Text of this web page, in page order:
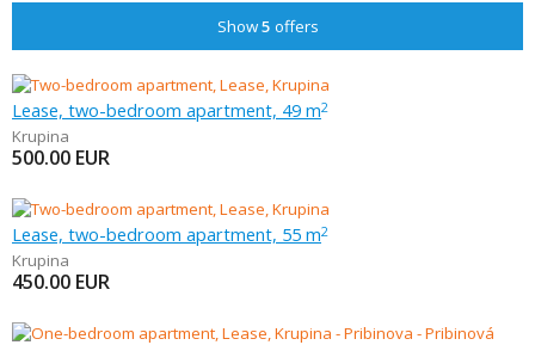
Show5 offers
Lease, two-bedroom apartment, 49 m2
Krupina
500.00 EUR
Lease, two-bedroom apartment, 55 m2
Krupina
450.00 EUR